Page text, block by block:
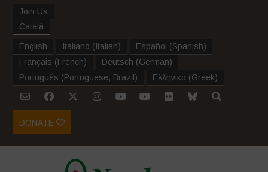
Join Us
Català
English Italiano (Italian) Español (Spanish)
Français (French) Deutsch (German)
Português (Portuguese, Brazil ) Ελληνικα (Greek)
DONATE